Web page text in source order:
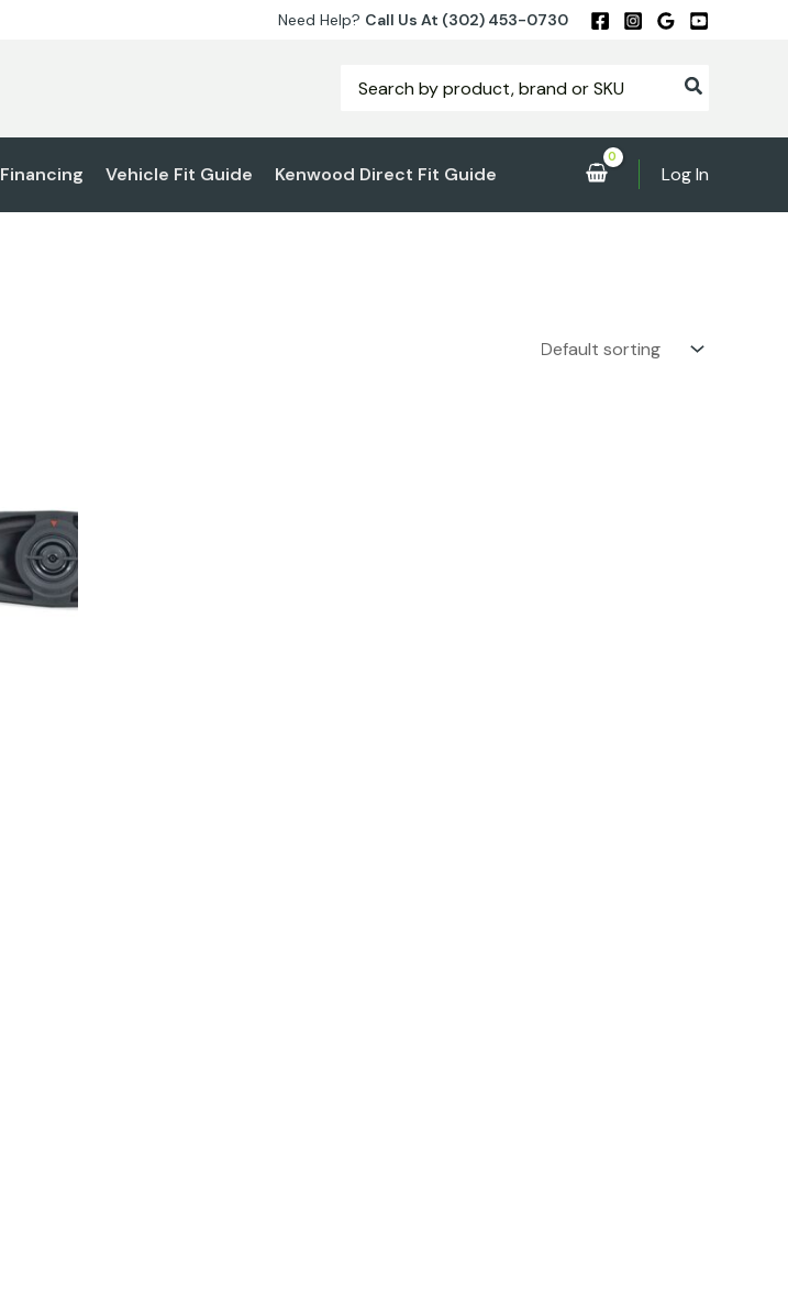
Need Help? Call Us At (302) 453-0730
for:
Financing Vehicle Fit Guide Kenwood Direct Fit Guide Log In